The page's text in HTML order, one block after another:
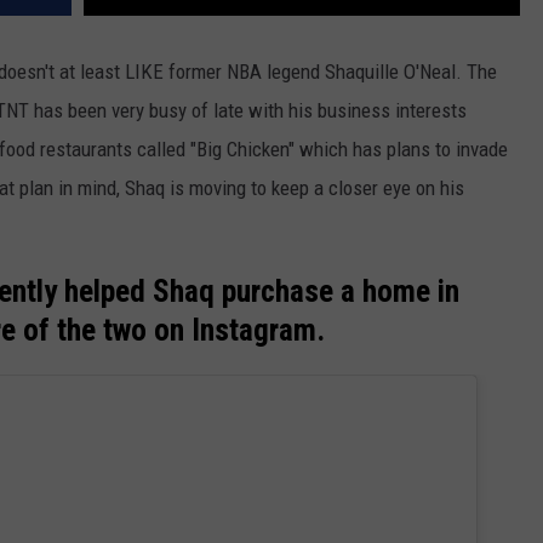
at least LIKE former NBA legend Shaquille O'Neal. The
has been very busy of late with his business interests
restaurants called "Big Chicken" which has plans to invade
plan in mind, Shaq is moving to keep a closer eye on his
helped Shaq purchase a home in
of the two on Instagram.